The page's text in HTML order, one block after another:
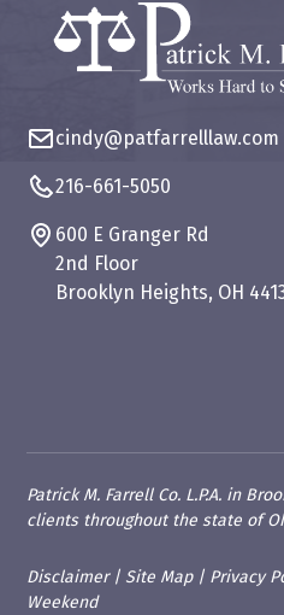
cindy@patfarrelllaw.com
216-661-5050
600 E Granger Rd
2nd Floor
Brooklyn Heights, OH
Patrick M. Farrell Co. L.P.A. in
clients throughout the state of
Disclaimer| Site Map| Privacy
Weekend